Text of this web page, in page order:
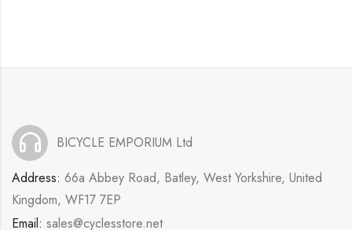
BICYCLE EMPORIUM Ltd
Address: 66a Abbey Road, Batley, West Yorkshire, United
Kingdom, WF17 7EP
Email: sales@cyclesstore.net